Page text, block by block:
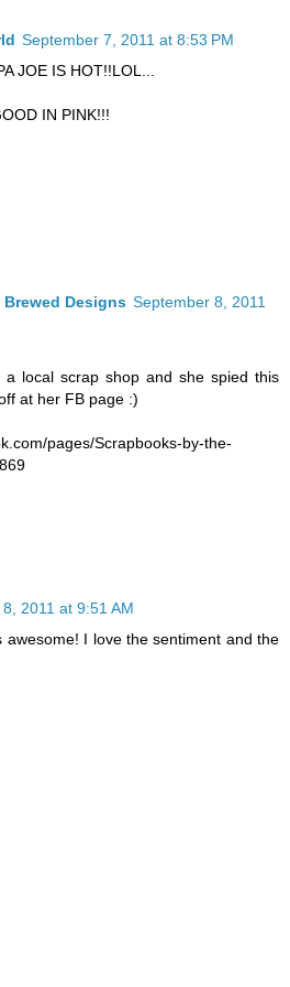
September 7, 2011 at 8:53 PM
JOE IS HOT!!LOL...
IN PINK!!!
Brewed Designs September 8, 2011
local scrap shop and she spied this
at her FB page :)
pages/Scrapbooks-by-the-
2011 at 9:51 AM
awesome! I love the sentiment and the